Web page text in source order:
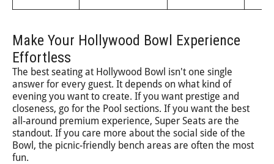
Make Your Hollywood Bowl Experience
Effortless
The best seating at Hollywood Bowl isn't one single
answer for every guest. It depends on what kind of
evening you want to create. If you want prestige and
closeness, go for the Pool sections. If you want the best
all-around premium experience, Super Seats are the
standout. If you care more about the social side of the
Bowl, the picnic-friendly bench areas are often the most
fun.